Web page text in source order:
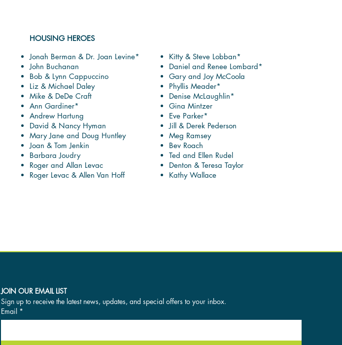
HOUSING HEROES
Jonah Berman & Dr. Joan Levine*
John Buchanan
Bob & Lynn Cappuccino
Liz & Michael Daley
Mike & DeDe Craft
Ann Gardiner*
Andrew Hartung
David & Nancy Hyman
Mary Jane and Doug Huntley
Joan & Tom Jenkin
Barbara Joudry
Roger and Allan Levac
Roger Levac & Allen Van Hoff
Kitty & Steve Lobban*
Daniel and Renee Lombard*
Gary and Joy McCoola
Phyllis Meader*
Denise McLaughlin*
Gina Mintzer
Eve Parker*
Jill & Derek Pederson
Meg Ramsey
Bev Roach
Ted and Ellen Rudel
Denton & Teresa Taylor
Kathy Wallace
JOIN OUR EMAIL LIST
Sign up to receive the latest news, updates, and special offers to your inbox.
Email *